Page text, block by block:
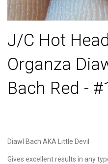
J/C Hot Head
Organza
Bach Red -
Diawl Bach AKA Little Devil
Gives excellent results in any